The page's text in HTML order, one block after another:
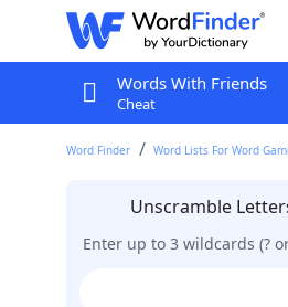
Words With Friends
Cheat
Word Finder Word Lists For Word
Unscramble
Enter up to 3 wildcards (?